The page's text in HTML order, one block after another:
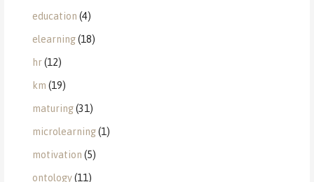
education (4)
elearning(18)
hr(12)
km (19)
maturing(31)
microlearning(1)
motivation (5)
ontology(11)